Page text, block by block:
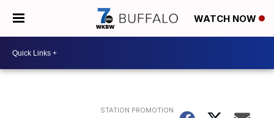
WATCH NOW